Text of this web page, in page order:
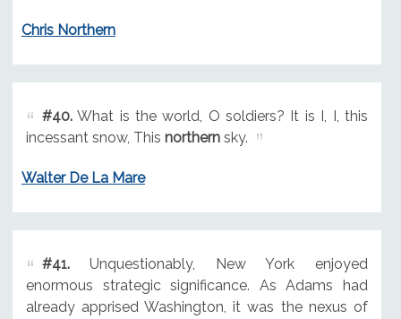
Chris Northern
#40.What is the world, O soldiers? It is I, I, this
incessant snow, This northernsky.
Walter De La Mare
#41.Unquestionably, New York enjoyed
enormous strategic significance. As Adams had
already apprised Washington, it was the nexus of